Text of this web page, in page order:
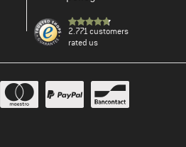
2.771 customers
rated us